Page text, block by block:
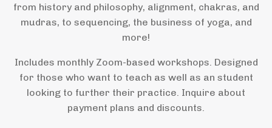
from history and philosophy, alignment, chakras, and
mudras, to sequencing, the business of yoga, and
more!
Includes monthly Zoom-based workshops. Designed
for those who want to teach as well as an student
looking to further their practice. Inquire about
payment plans and discounts.